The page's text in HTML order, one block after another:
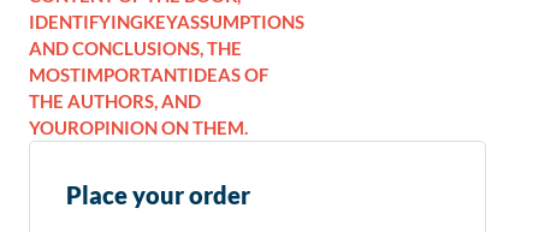
IDENTIFYINGKEYASSUMPTIONS
AND CONCLUSIONS, THE
MOSTIMPORTANTIDEAS OF
THE AUTHORS, AND
YOUROPINION ON THEM.
Place your order